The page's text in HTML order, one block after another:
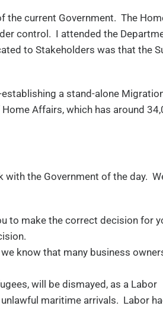
current Government. The
control. I attended the
to Stakeholders was that the
a stand-alone
Affairs, which has around
the Government of the day.
to make the correct decision for
know that many business
will be dismayed, as a Labor
maritime arrivals. Labor